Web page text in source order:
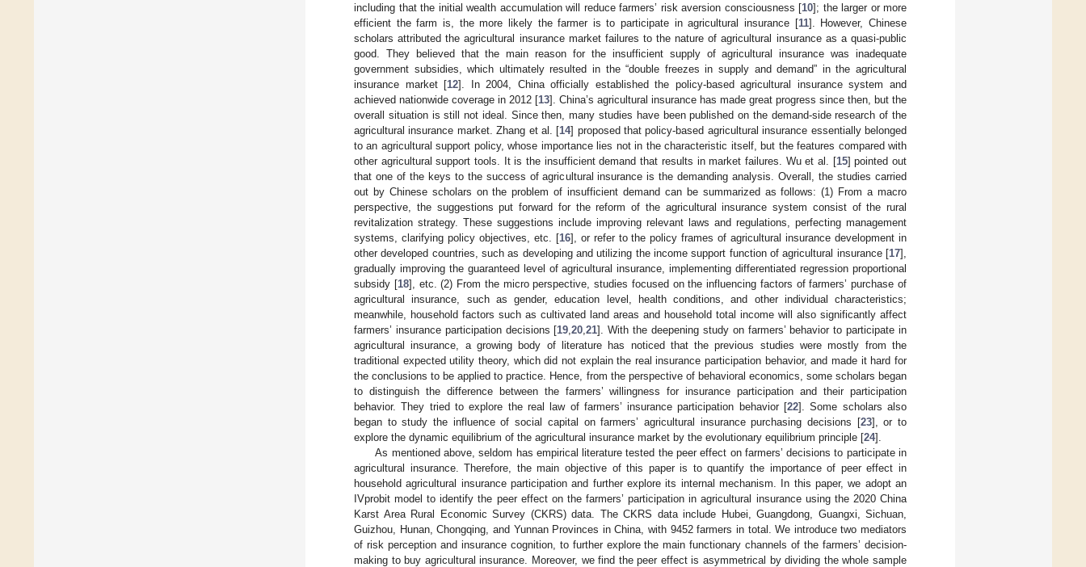
including that the initial wealth accumulation will reduce farmers’ risk aversion consciousness [10]; the larger or more
efficient the farm is, the more likely the farmer is to participate in agricultural insurance [11]. However, Chinese
scholars attributed the agricultural insurance market failures to the nature of agricultural insurance as a quasi-public
good. They believed that the main reason for the insufficient supply of agricultural insurance was inadequate
government subsidies, which ultimately resulted in the “double freezes in supply and demand” in the agricultural
insurance market [12]. In 2004, China officially established the policy-based agricultural insurance system and
achieved nationwide coverage in 2012 [13]. China’s agricultural insurance has made great progress since then, but the
overall situation is still not ideal. Since then, many studies have been published on the demand-side research of the
agricultural insurance market. Zhang et al. [14] proposed that policy-based agricultural insurance essentially belonged
to an agricultural support policy, whose importance lies not in the characteristic itself, but the features compared with
other agricultural support tools. It is the insufficient demand that results in market failures. Wu et al. [15] pointed out
that one of the keys to the success of agricultural insurance is the demanding analysis. Overall, the studies carried
out by Chinese scholars on the problem of insufficient demand can be summarized as follows: (1) From a macro
perspective, the suggestions put forward for the reform of the agricultural insurance system consist of the rural
revitalization strategy. These suggestions include improving relevant laws and regulations, perfecting management
systems, clarifying policy objectives, etc. [16], or refer to the policy frames of agricultural insurance development in
other developed countries, such as developing and utilizing the income support function of agricultural insurance [17],
gradually improving the guaranteed level of agricultural insurance, implementing differentiated regression proportional
subsidy [18], etc. (2) From the micro perspective, studies focused on the influencing factors of farmers’ purchase of
agricultural insurance, such as gender, education level, health conditions, and other individual characteristics;
meanwhile, household factors such as cultivated land areas and household total income will also significantly affect
farmers’ insurance participation decisions [19 ,20 ,21]. With the deepening study on farmers’ behavior to participate in
agricultural insurance, a growing body of literature has noticed that the previous studies were mostly from the
traditional expected utility theory, which did not explain the real insurance participation behavior, and made it hard for
the conclusions to be applied to practice. Hence, from the perspective of behavioral economics, some scholars began
to distinguish the difference between the farmers’ willingness for insurance participation and their participation
behavior. They tried to explore the real law of farmers’ insurance participation behavior [22]. Some scholars also
began to study the influence of social capital on farmers’ agricultural insurance purchasing decisions [23], or to
explore the dynamic equilibrium of the agricultural insurance market by the evolutionary equilibrium principle [24].
As mentioned above, seldom has empirical literature tested the peer effect on farmers’ decisions to participate in
agricultural insurance. Therefore, the main objective of this paper is to quantify the importance of peer effect in
household agricultural insurance participation and further explore its internal mechanism. In this paper, we adopt an
IVprobit model to identify the peer effect on the farmers’ participation in agricultural insurance using the 2020 China
Karst Area Rural Economic Survey (CKRS) data. The CKRS data include Hubei, Guangdong, Guangxi, Sichuan,
Guizhou, Hunan, Chongqing, and Yunnan Provinces in China, with 9452 farmers in total. We introduce two mediators
of risk perception and insurance cognition, to further explore the main functionary channels of the farmers’ decision-
making to buy agricultural insurance. Moreover, we find the peer effect is asymmetrical by dividing the whole sample